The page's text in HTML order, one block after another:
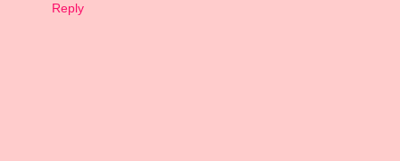
Reply